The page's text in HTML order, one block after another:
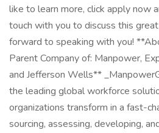
like to learn more, click apply now
touch with you to discuss this
forward to speaking with you!
Parent Company of: Manpower,
and Jefferson Wells**
the leading global workforce
organizations transform in a fast-
sourcing, assessing, developing,